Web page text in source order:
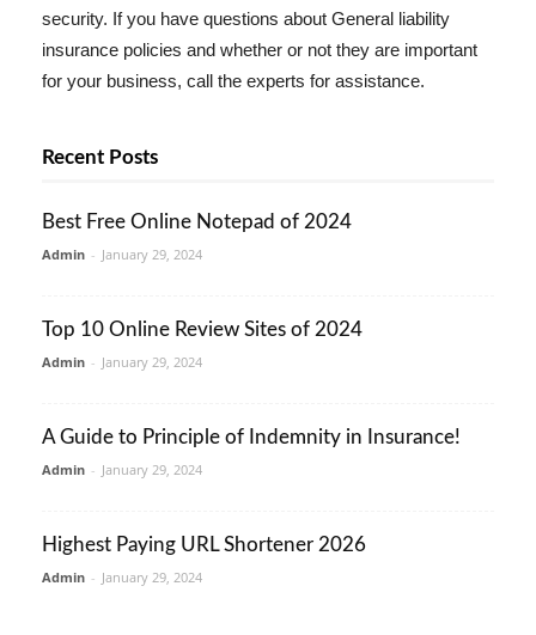
security. If you have questions about General liability
insurance policies and whether or not they are important
for your business, call the experts for assistance.
Recent Posts
Best Free Online Notepad of 2024
Admin - January 29, 2024
Top 10 Online Review Sites of 2024
Admin - January 29, 2024
A Guide to Principle of Indemnity in Insurance!
Admin - January 29, 2024
Highest Paying URL Shortener 2026
Admin - January 29, 2024